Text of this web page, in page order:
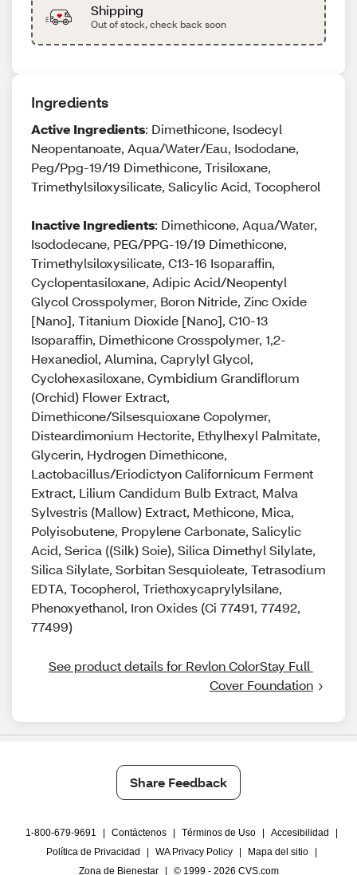
Shipping
Out of stock, check back soon
Ingredients
Active Ingredients: Dimethicone, Isodecyl
Neopentanoate, Aqua/Water/Eau, Isododane,
Peg/Ppg-19/19 Dimethicone, Trisiloxane,
Trimethylsiloxysilicate, Salicylic Acid, Tocopherol
Inactive Ingredients: Dimethicone, Aqua/Water,
Isododecane, PEG/PPG-19/19 Dimethicone,
Trimethylsiloxysilicate, C13-16 Isoparaffin,
Cyclopentasiloxane, Adipic Acid/Neopentyl
Glycol Crosspolymer, Boron Nitride, Zinc Oxide
[Nano], Titanium Dioxide [Nano], C10-13
Isoparaffin, Dimethicone Crosspolymer, 1,2-
Hexanediol, Alumina, Caprylyl Glycol,
Cyclohexasiloxane, Cymbidium Grandiflorum
(Orchid) Flower Extract,
Dimethicone/Silsesquioxane Copolymer,
Disteardimonium Hectorite, Ethylhexyl Palmitate,
Glycerin, Hydrogen Dimethicone,
Lactobacillus/Eriodictyon Californicum Ferment
Extract, Lilium Candidum Bulb Extract, Malva
Sylvestris (Mallow) Extract, Methicone, Mica,
Polyisobutene, Propylene Carbonate, Salicylic
Acid, Serica ((Silk) Soie), Silica Dimethyl Silylate,
Silica Silylate, Sorbitan Sesquioleate, Tetrasodium
EDTA, Tocopherol, Triethoxycaprylylsilane,
Phenoxyethanol, Iron Oxides (Ci 77491, 77492,
77499)
See product details for Revlon ColorStay Full
Cover Foundation
Share Feedback
1-800-679-9691 Contáctenos Términos de Uso Accesibilidad
Política de Privacidad
WA Privacy Policy Mapa del sitio
Zona de Bienestar
© 1999 - 2026 CVS.com